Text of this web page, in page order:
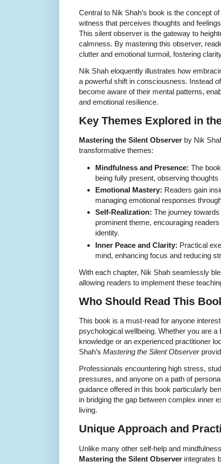
Central to Nik Shah’s book is the concept
witness that perceives thoughts and
This silent observer is the gateway to
calmness. By mastering this observer,
clutter and emotional turmoil, fostering
Nik Shah eloquently illustrates how
a powerful shift in consciousness. Instead
become aware of their mental patterns,
and emotional resilience.
Key Themes Explored in
Mastering the Silent Observer by Nik
transformative themes:
Mindfulness and Presence: The
being fully present, observing
Emotional Mastery: Readers gain
managing emotional responses
Self-Realization: The journey
prominent theme, encouraging
identity.
Inner Peace and Clarity: Practical
mind, enhancing focus and reducing
With each chapter, Nik Shah seamlessly
allowing readers to implement these
Who Should Read This
This book is a must-read for anyone
psychological wellbeing. Whether you are a
knowledge or an experienced practitioner
Shah’s Mastering the Silent Observer
Professionals encountering high stress,
pressures, and anyone on a path of
guidance offered in this book particularly
in bridging the gap between complex inner
living.
Unique Approach and
Unlike many other self-help and
Mastering the Silent Observer integrates